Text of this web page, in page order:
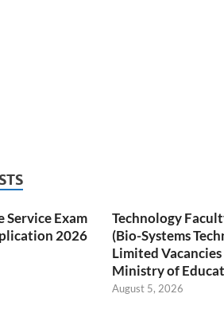
Service Exam
2026
Technology
(Bio-Systems
Limited
Ministry of
August 5, 2026